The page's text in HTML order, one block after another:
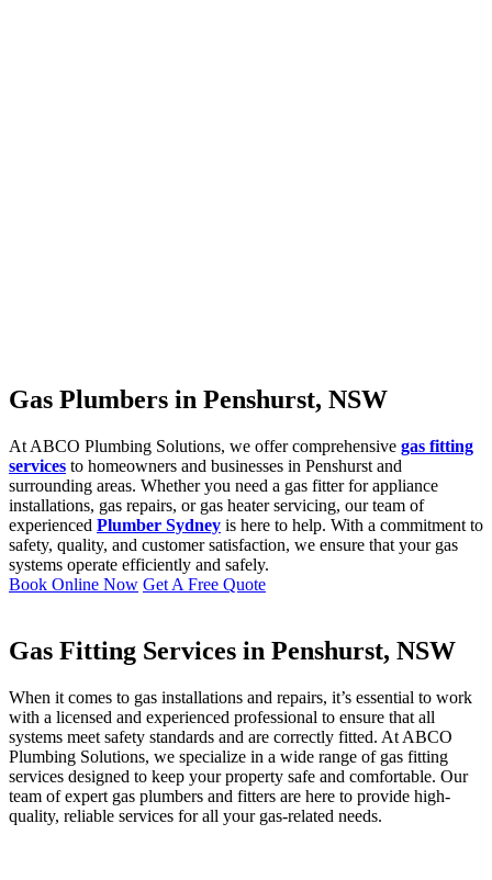
Gas Plumbers in Penshurst, NSW
At ABCO Plumbing Solutions, we offer comprehensive gas fitting
services to homeowners and businesses in Penshurst and
surrounding areas. Whether you need a gas fitter for appliance
installations, gas repairs, or gas heater servicing, our team of
experienced Plumber Sydney is here to help. With a commitment to
safety, quality, and customer satisfaction, we ensure that your gas
systems operate efficiently and safely.
Book Online Now Get A Free Quote
Gas Fitting Services in Penshurst, NSW
When it comes to gas installations and repairs, it’s essential to work
with a licensed and experienced professional to ensure that all
systems meet safety standards and are correctly fitted. At ABCO
Plumbing Solutions, we specialize in a wide range of gas fitting
services designed to keep your property safe and comfortable. Our
team of expert gas plumbers and fitters are here to provide high-
quality, reliable services for all your gas-related needs.